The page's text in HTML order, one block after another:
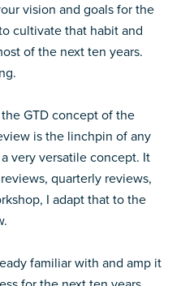
vision and goals for the
cultivate that habit and
of the next ten years.
GTD concept of the
is the linchpin of any
very versatile concept. It
quarterly reviews,
I adapt that to the
familiar with and amp it